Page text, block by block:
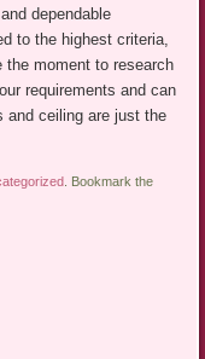
dependable
to the highest criteria,
the moment to research
requirements and can
and ceiling are just the
. Bookmark the